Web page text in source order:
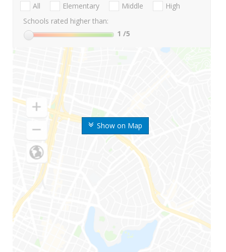
Show on Map
All Elementary Middle
High
Schools rated higher than:
1 /5